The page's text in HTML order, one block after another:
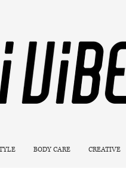
BODY CARE CREATIVE